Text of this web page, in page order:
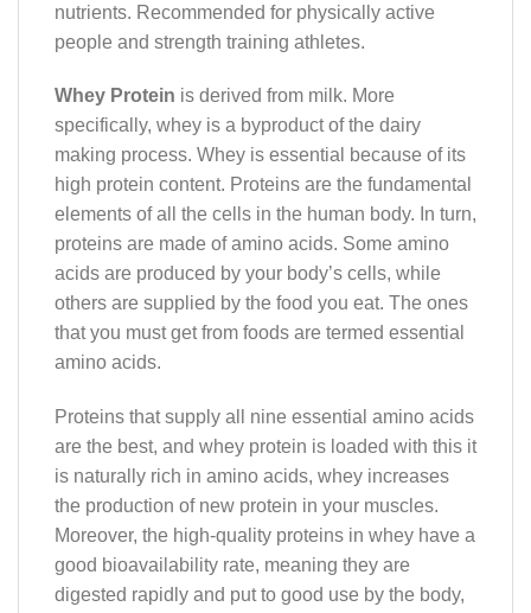
nutrients. Recommended for physically active
people and strength training athletes.
Whey Protein is derived from milk. More
specifically, whey is a byproduct of the dairy
making process. Whey is essential because of its
high protein content. Proteins are the fundamental
elements of all the cells in the human body. In turn,
proteins are made of amino acids. Some amino
acids are produced by your body’s cells, while
others are supplied by the food you eat. The ones
that you must get from foods are termed essential
amino acids.
Proteins that supply all nine essential amino acids
are the best, and whey protein is loaded with this it
is naturally rich in amino acids, whey increases
the production of new protein in your muscles.
Moreover, the high-quality proteins in whey have a
good bioavailability rate, meaning they are
digested rapidly and put to good use by the body,